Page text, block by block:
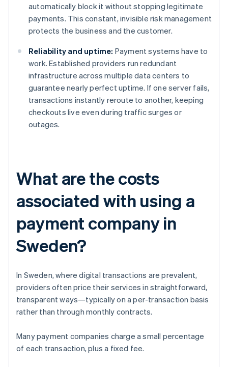
automatically block it without stopping legitimate
payments. This constant, invisible risk management
protects the business and the customer.
Reliability and uptime: Payment systems have to
work. Established providers run redundant
infrastructure across multiple data centers to
guarantee nearly perfect uptime. If one server fails,
transactions instantly reroute to another, keeping
checkouts live even during traffic surges or
outages.
What are the costs
associated with using a
payment company in
Sweden?
In Sweden, where digital transactions are prevalent,
providers often price their services in straightforward,
transparent ways—typically on a per-transaction basis
rather than through monthly contracts.
Many payment companies charge a small percentage
of each transaction, plus a fixed fee.